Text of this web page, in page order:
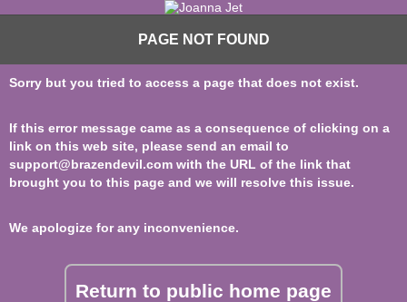
PAGE NOT FOUND
Sorry but you tried to access a page that does not exist.
If this error message came as a consequence of clicking on a
link on this web site, please send an email to
support@brazendevil.com with the URL of the link that
brought you to this page and we will resolve this issue.
We apologize for any inconvenience.
Return to public home page